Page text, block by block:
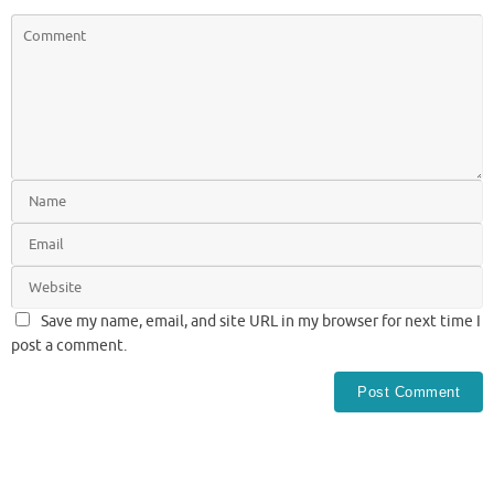
Save my name, email, and site URL in my browser for next time I
post a comment.